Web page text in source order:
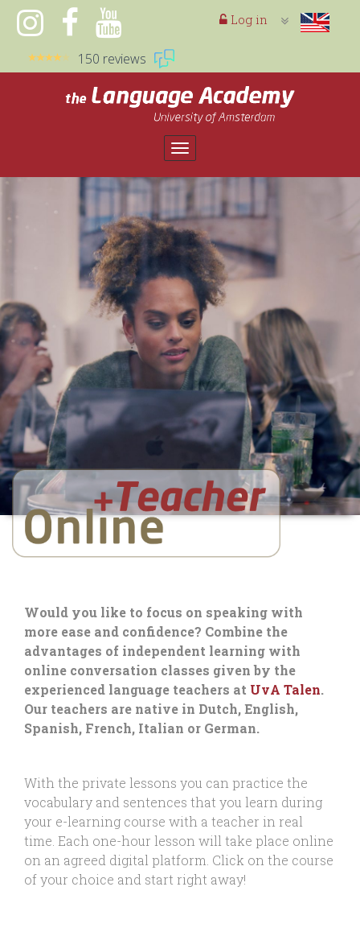
150 reviews
Log in
Toggle
Would you like to focus on speaking with
more ease and confidence? Combine the
advantages of independent learning with
online conversation classes given by the
experienced language teachers at UvA Talen.
Our teachers are native in Dutch, English,
Spanish, French, Italian or German.
With the private lessons you can practice the
vocabulary and sentences that you learn during
your e-learning course with a teacher in real
time. Each one-hour lesson will take place online
on an agreed digital platform. Click on the course
of your choice and start right away!